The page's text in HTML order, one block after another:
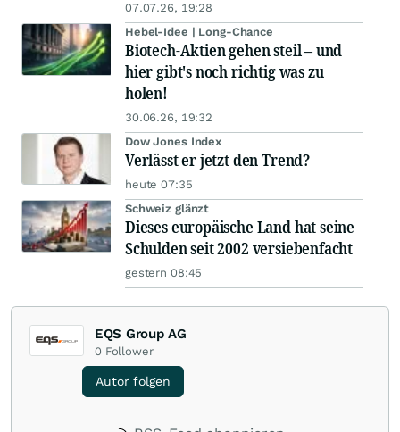
07.07.26, 19:28
Hebel-Idee | Long-Chance
Biotech-Aktien gehen steil – und
hier gibt's noch richtig was zu
holen!
30.06.26, 19:32
Dow Jones Index
Verlässt er jetzt den Trend?
heute 07:35
Schweiz glänzt
Dieses europäische Land hat seine
Schulden seit 2002 versiebenfacht
gestern 08:45
EQS Group AG
0 Follower
Autor folgen